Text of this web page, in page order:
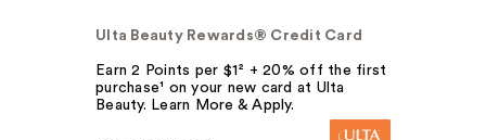
Ulta Beauty Rewards® Credit Card
Earn 2 Points per $1² + 20% off the first
purchase¹ on your new card at Ulta
Beauty. Learn More & Apply.